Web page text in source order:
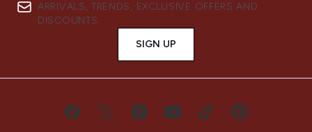
ARRIVALS, TRENDS, EXCLUSIVE OFFERS AND
DISCOUNTS.
SIGN UP